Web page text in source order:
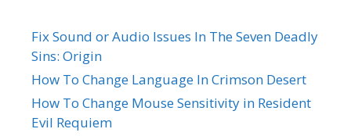
Fix Sound or Audio Issues In The Seven Deadly
Sins: Origin
How To Change Language In Crimson Desert
How To Change Mouse Sensitivity in Resident
Evil Requiem